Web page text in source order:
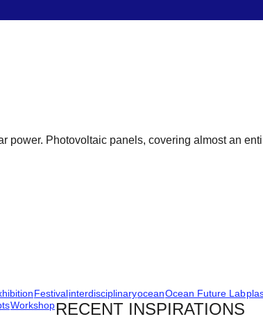
power. Photovoltaic panels, covering almost an
FestivalinterdisciplinaryoceanOcean Future Lab
WorkshopRECENT INSPIRATIONS